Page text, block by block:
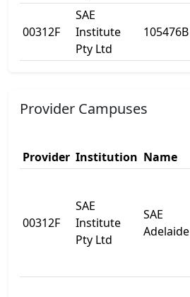
00312F
SAE
Institute
Pty Ltd
105476B
Provider Campuses
Provider Institution Name
00312F
SAE
Institute
Pty Ltd
SAE
Adelaide